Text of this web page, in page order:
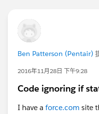
Ben Patterson (Pentair)
2016年11月28日 下午9:28
Code ignoring if
I have a force.com site